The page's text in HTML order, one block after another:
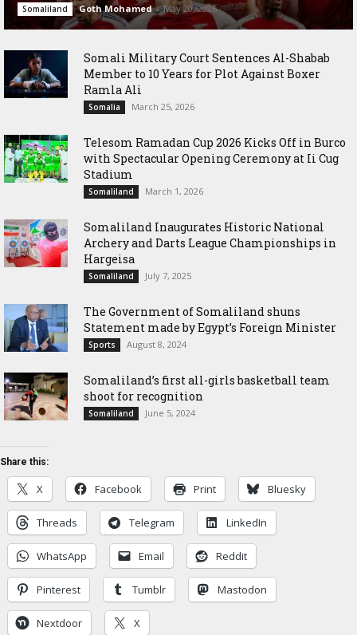
Somaliland Goth Mohamed - May 20, 2026
Somali Military Court Sentences Al-Shabab
Member to 10 Years for Plot Against Boxer
Ramla Ali
Somalia March 25, 2026
Telesom Ramadan Cup 2026 Kicks Off in Burco
with Spectacular Opening Ceremony at Ii Cug
Stadium
Somaliland March 1, 2026
Somaliland Inaugurates Historic National
Archery and Darts League Championships in
Hargeisa
Somaliland July 7, 2025
The Government of Somaliland shuns
Statement made by Egypt’s Foreign Minister
Sports August 8, 2024
Somaliland’s first all-girls basketball team
shoot for recognition
Somaliland June 5, 2024
Share this:
X Facebook Print Bluesky
Threads Telegram LinkedIn
WhatsApp Email Reddit
Pinterest Tumblr Mastodon
Nextdoor X